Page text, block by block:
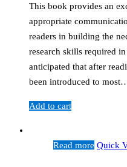
This book provides an
appropriate
readers in building the
research skills required
anticipated that after
been introduced to
Add to cart
Read more Quick